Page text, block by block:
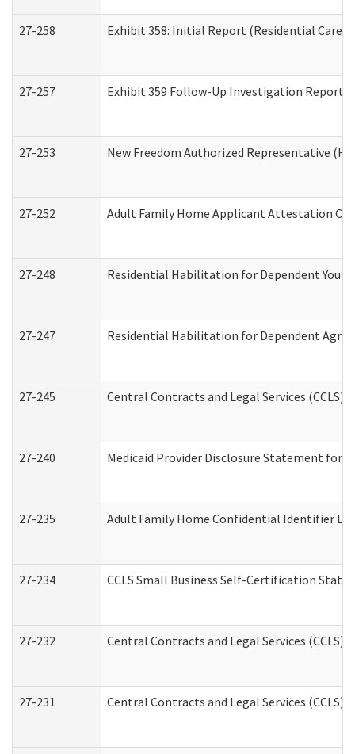
27-258 Exhibit 358: Initial Report (Residential Care
27-257 Exhibit 359 Follow-Up Investigation Report
27-253 New Freedom Authorized Representative
27-252 Adult Family Home Applicant Attestation
27-248 Residential Habilitation for Dependent
27-247 Residential Habilitation for Dependent
27-245 Central Contracts and Legal Services (CCLS)
27-240 Medicaid Provider Disclosure Statement for
27-235 Adult Family Home Confidential Identifier
27-234 CCLS Small Business Self-Certification
27-232 Central Contracts and Legal Services
27-231 Central Contracts and Legal Services